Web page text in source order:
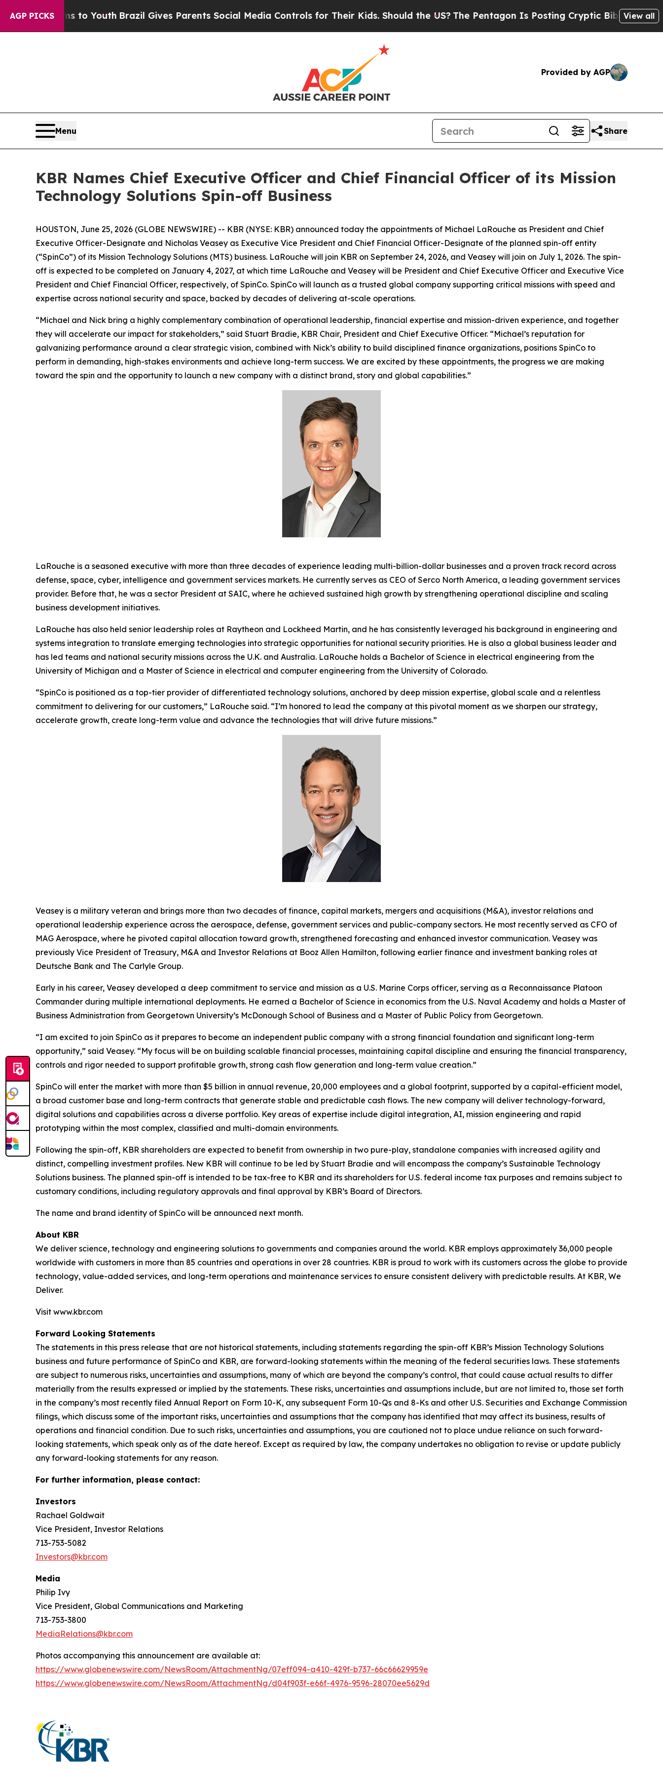
AGP PICKS
to Youth Brazil Gives Parents Social Media Controls for Their Kids. Should the US?The Pentagon Is Posting Cryptic Biblical Messages onView all
Provided by AGP
Menu Share
KBR Names Chief Executive Officer and Chief Financial Officer of its Mission
Technology Solutions Spin-off Business
HOUSTON, June 25, 2026 (GLOBE NEWSWIRE) -- KBR (NYSE: KBR) announced today the appointments of Michael LaRouche as President and Chief
Executive Officer-Designate and Nicholas Veasey as Executive Vice President and Chief Financial Officer-Designate of the planned spin-off entity
(“SpinCo”) of its Mission Technology Solutions (MTS) business. LaRouche will join KBR on September 24, 2026, and Veasey will join on July 1, 2026. The spin-
off is expected to be completed on January 4, 2027, at which time LaRouche and Veasey will be President and Chief Executive Officer and Executive Vice
President and Chief Financial Officer, respectively, of SpinCo. SpinCo will launch as a trusted global company supporting critical missions with speed and
expertise across national security and space, backed by decades of delivering at-scale operations.
“Michael and Nick bring a highly complementary combination of operational leadership, financial expertise and mission-driven experience, and together
they will accelerate our impact for stakeholders,” said Stuart Bradie, KBR Chair, President and Chief Executive Officer. “Michael’s reputation for
galvanizing performance around a clear strategic vision, combined with Nick’s ability to build disciplined finance organizations, positions SpinCo to
perform in demanding, high-stakes environments and achieve long-term success. We are excited by these appointments, the progress we are making
toward the spin and the opportunity to launch a new company with a distinct brand, story and global capabilities.”
LaRouche is a seasoned executive with more than three decades of experience leading multi-billion-dollar businesses and a proven track record across
defense, space, cyber, intelligence and government services markets. He currently serves as CEO of Serco North America, a leading government services
provider. Before that, he was a sector President at SAIC, where he achieved sustained high growth by strengthening operational discipline and scaling
business development initiatives.
LaRouche has also held senior leadership roles at Raytheon and Lockheed Martin, and he has consistently leveraged his background in engineering and
systems integration to translate emerging technologies into strategic opportunities for national security priorities. He is also a global business leader and
has led teams and national security missions across the U.K. and Australia. LaRouche holds a Bachelor of Science in electrical engineering from the
University of Michigan and a Master of Science in electrical and computer engineering from the University of Colorado.
“SpinCo is positioned as a top-tier provider of differentiated technology solutions, anchored by deep mission expertise, global scale and a relentless
commitment to delivering for our customers,” LaRouche said. “I’m honored to lead the company at this pivotal moment as we sharpen our strategy,
accelerate growth, create long-term value and advance the technologies that will drive future missions.”
Veasey is a military veteran and brings more than two decades of finance, capital markets, mergers and acquisitions (M&A), investor relations and
operational leadership experience across the aerospace, defense, government services and public-company sectors. He most recently served as CFO of
MAG Aerospace, where he pivoted capital allocation toward growth, strengthened forecasting and enhanced investor communication. Veasey was
previously Vice President of Treasury, M&A and Investor Relations at Booz Allen Hamilton, following earlier finance and investment banking roles at
Deutsche Bank and The Carlyle Group.
Early in his career, Veasey developed a deep commitment to service and mission as a U.S. Marine Corps officer, serving as a Reconnaissance Platoon
Commander during multiple international deployments. He earned a Bachelor of Science in economics from the U.S. Naval Academy and holds a Master of
Business Administration from Georgetown University’s McDonough School of Business and a Master of Public Policy from Georgetown.
“I am excited to join SpinCo as it prepares to become an independent public company with a strong financial foundation and significant long-term
opportunity,” said Veasey. “My focus will be on building scalable financial processes, maintaining capital discipline and ensuring the financial transparency,
controls and rigor needed to support profitable growth, strong cash flow generation and long-term value creation.”
SpinCo will enter the market with more than $5 billion in annual revenue, 20,000 employees and a global footprint, supported by a capital-efficient model,
a broad customer base and long-term contracts that generate stable and predictable cash flows. The new company will deliver technology-forward,
digital solutions and capabilities across a diverse portfolio. Key areas of expertise include digital integration, AI, mission engineering and rapid
prototyping within the most complex, classified and multi-domain environments.
Following the spin-off, KBR shareholders are expected to benefit from ownership in two pure-play, standalone companies with increased agility and
distinct, compelling investment profiles. New KBR will continue to be led by Stuart Bradie and will encompass the company’s Sustainable Technology
Solutions business. The planned spin-off is intended to be tax-free to KBR and its shareholders for U.S. federal income tax purposes and remains subject to
customary conditions, including regulatory approvals and final approval by KBR’s Board of Directors.
The name and brand identity of SpinCo will be announced next month.
About KBR
We deliver science, technology and engineering solutions to governments and companies around the world. KBR employs approximately 36,000 people
worldwide with customers in more than 85 countries and operations in over 28 countries. KBR is proud to work with its customers across the globe to provide
technology, value-added services, and long-term operations and maintenance services to ensure consistent delivery with predictable results. At KBR, We
Deliver.
Visit www.kbr.com
Forward Looking Statements
The statements in this press release that are not historical statements, including statements regarding the spin-off KBR’s Mission Technology Solutions
business and future performance of SpinCo and KBR, are forward-looking statements within the meaning of the federal securities laws. These statements
are subject to numerous risks, uncertainties and assumptions, many of which are beyond the company’s control, that could cause actual results to differ
materially from the results expressed or implied by the statements. These risks, uncertainties and assumptions include, but are not limited to, those set forth
in the company’s most recently filed Annual Report on Form 10-K, any subsequent Form 10-Qs and 8-Ks and other U.S. Securities and Exchange Commission
filings, which discuss some of the important risks, uncertainties and assumptions that the company has identified that may affect its business, results of
operations and financial condition. Due to such risks, uncertainties and assumptions, you are cautioned not to place undue reliance on such forward-
looking statements, which speak only as of the date hereof. Except as required by law, the company undertakes no obligation to revise or update publicly
any forward-looking statements for any reason.
For further information, please contact:
Investors
Rachael Goldwait
Vice President, Investor Relations
713-753-5082
Investors@kbr.com
Media
Philip Ivy
Vice President, Global Communications and Marketing
713-753-3800
MediaRelations@kbr.com
Photos accompanying this announcement are available at:
https://www.globenewswire.com/NewsRoom/AttachmentNg/07eff094-a410-429f-b737-66c66629959e
https://www.globenewswire.com/NewsRoom/AttachmentNg/d04f903f-e66f-4976-9596-28070ee5629d